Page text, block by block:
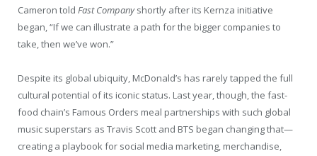
Cameron told Fast Companyshortly after its Kernza initiative
began, “If we can illustrate a path for the bigger companies to
take, then we’ve won.”
Despite its global ubiquity, McDonald’s has rarely tapped the full
cultural potential of its iconic status. Last year, though, the fast-
food chain’s Famous Orders meal partnerships with such global
music superstars as Travis Scott and BTS began changing that—
creating a playbook for social media marketing, merchandise,